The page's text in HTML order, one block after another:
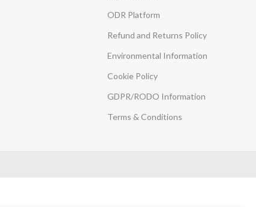
ODR Platform
Refund and Returns Policy
Environmental Information
Cookie Policy
GDPR/RODO Information
Terms & Conditions